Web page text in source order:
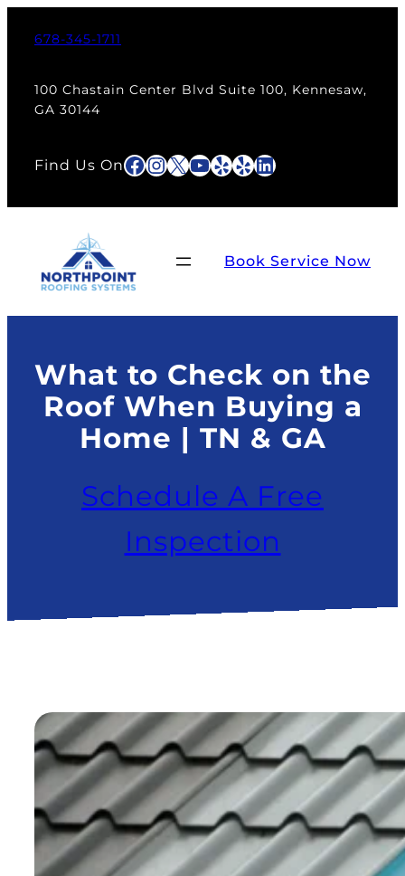
678-345-1711
100 Chastain Center Blvd Suite 100, Kennesaw,
GA 30144
Find Us OnFacebook
Instagram
X YouTube
Yelp
YelpLinkedIn
Book Service Now
What to Check on the
Roof When Buying a
Home | TN & GA
Schedule A Free
Inspection